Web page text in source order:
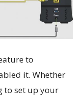
to
it. Whether
to set up your